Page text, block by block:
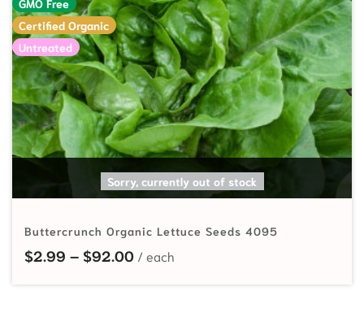
GMO Free
Certified Organic
Untreated
Sorry, currently out of stock
SELECT OPTIONS
Buttercrunch Organic Lettuce Seeds 4095
$2.99 – $92.00Price range: $2.99 through